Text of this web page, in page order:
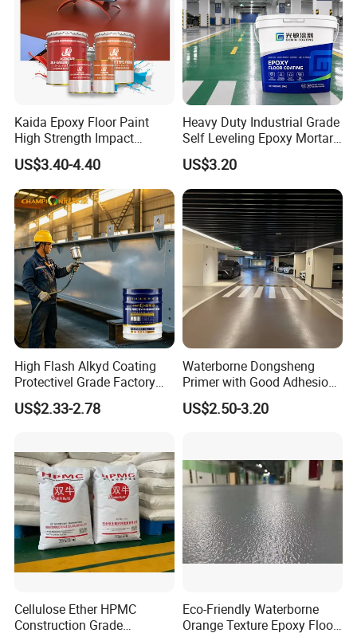
Kaida Epoxy Floor Paint
High Strength Impact
Resistance High Quality
Floor Coating
US$3.40-4.40
Heavy Duty Industrial Grade
Self Leveling Epoxy Mortar
Floor Coating Chemical
Abrasion Resistant
Warehouse Factory Epoxy
Mortar Flooring
US$3.20
High Flash Alkyd Coating
Protectivel Grade Factory
Direct Supply
US$2.33-2.78
Waterborne Dongsheng
Primer with Good Adhesion
for Eco-Friendly Indoor
Floors
US$2.50-3.20
Cellulose Ether HPMC
Construction Grade
Eco-Friendly Waterborne
Orange Texture Epoxy Floor